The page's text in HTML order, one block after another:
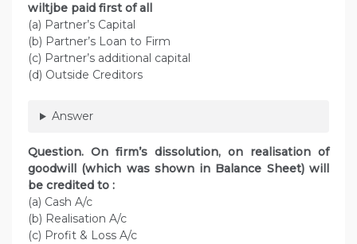
wiltjbe paid first of all
(a) Partner’s Capital
(b) Partner’s Loan to Firm
(c) Partner’s additional capital
(d) Outside Creditors
Answer
Question. On firm’s dissolution, on realisation of
goodwill (which was shown in Balance Sheet) will
be credited to :
(a) Cash A/c
(b) Realisation A/c
(c) Profit & Loss A/c